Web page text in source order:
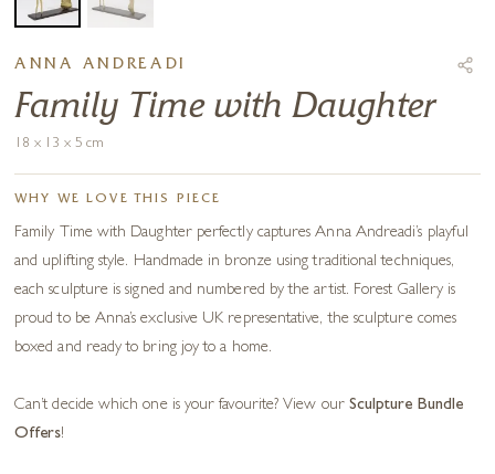
ANNA ANDREADI
Family Time with Daughter
18 x 13 x 5 cm
WHY WE LOVE THIS PIECE
Family Time with Daughter perfectly captures Anna Andreadi’s playful
and uplifting style. Handmade in bronze using traditional techniques,
each sculpture is signed and numbered by the artist. Forest Gallery is
proud to be Anna’s exclusive UK representative, the sculpture comes
boxed and ready to bring joy to a home.
Can’t decide which one is your favourite? View our Sculpture Bundle
Offers!